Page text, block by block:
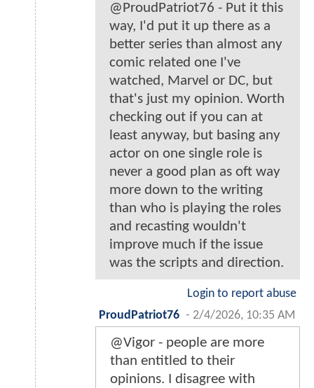
@ProudPatriot76 - Put it this
way, I'd put it up there as a
better series than almost any
comic related one I've
watched, Marvel or DC, but
that's just my opinion. Worth
checking out if you can at
least anyway, but basing any
actor on one single role is
never a good plan as oft way
more down to the writing
than who is playing the roles
and recasting wouldn't
improve much if the issue
was the scripts and direction.
Login to report abuse
ProudPatriot76 - 2/4/2026, 10:35 AM
@Vigor - people are more
than entitled to their
opinions. I disagree with